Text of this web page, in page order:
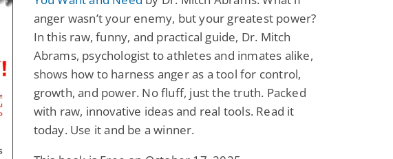
anger wasn’t your enemy, but your greatest power?
In this raw, funny, and practical guide, Dr. Mitch
Abrams, psychologist to athletes and inmates alike,
shows how to harness anger as a tool for control,
growth, and power. No fluff, just the truth. Packed
with raw, innovative ideas and real tools. Read it
today. Use it and be a winner.